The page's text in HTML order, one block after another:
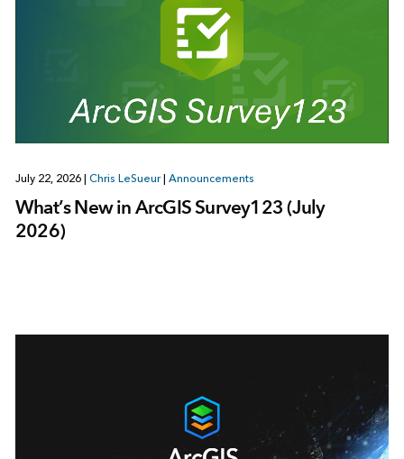
July 22, 2026 | Chris LeSueur | Announcements
What’s New in ArcGIS Survey123 (July
2026)